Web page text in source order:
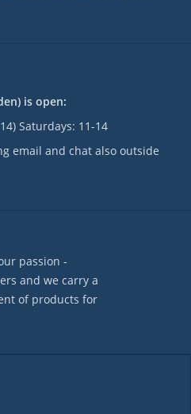
is open:
Saturdays: 11-14
email and chat also outside
passion -
and we carry a
of products for